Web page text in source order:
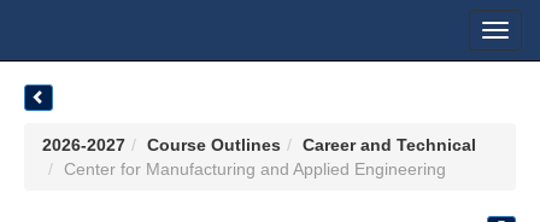
2026-2027 Course Outlines
Career and Technical
Center for Manufacturing and Applied Engineering